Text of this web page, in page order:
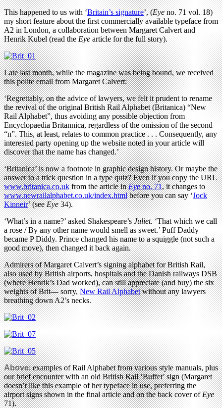
This happened to us with ‘Britain’s signature’, (Eyeno. 71 vol. 18)
my short feature about the first commercially available typeface from
A2 in London, a collaboration between Margaret Calvert and
Henrik Kubel (read theEyearticle for the full story).
Late last month, while the magazine was being bound, we received
this polite email from Margaret Calvert:
‘Regrettably, on the advice of lawyers, we felt it prudent to rename
the revival of the original British Rail Alphabet (Britanica) “New
Rail Alphabet”, thus avoiding any possible objection from
Encyclopaedia Britannica, regardless of the omission of the second
“n”. This, at least, relates to common practice . . . Consequently, any
interested party opening up the website noted in your article will
discover that the name has changed.’
‘Britanica’ is now a footnote in graphic design history. Or maybe the
answer to a trick question in a type quiz? Even if you copy the URL
www.britanica.co.ukfrom the article inEyeno. 71, it changes to
www.newrailalphabet.co.uk/index.htmlbefore you can say ‘Jock
Kinneir’ (seeEye34).
‘What’s in a name?’ asked Shakespeare’sJuliet. ‘That which we call
a rose / By any other name would smell as sweet.’ Puff Daddy
became P Diddy. Prince changed his name to a squiggle (not such a
good move), then changed it back again.
Admirers of Margaret Calvert’s signing alphabet for British Rail,
also used by British airports, hospitals and the Danish railways DSB
(where Henrik’s Dad worked), can still appreciate (and buy) the six
weights of Brit— sorry,New Rail Alphabetwithout any lawyers
breathing down A2’s necks.
Above: examples of Rail Alphabet from various style manuals, plus
our brief encounter with an old British Rail ‘Buffet’ sign (Margaret
doesn’t like this example of her typeface in use, preferring the
airport signs shown in the final article and on the back cover ofEye
71).